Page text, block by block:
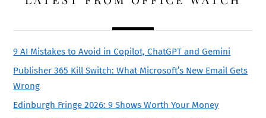
9 AI Mistakes to Avoid in Copilot, ChatGPT and Gemini
Publisher 365 Kill Switch: What Microsoft’s New Email Gets
Wrong
Edinburgh Fringe 2026: 9 Shows Worth Your Money